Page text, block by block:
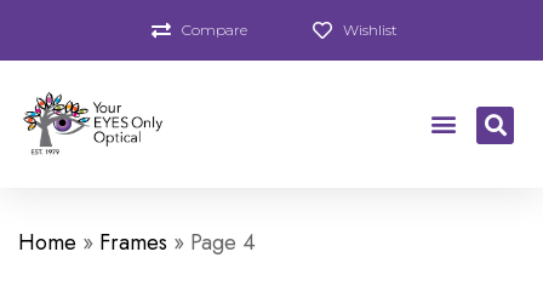
Compare Wishlist
Home » Frames » Page 4